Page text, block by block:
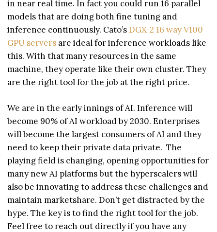
in near real time. In fact you could run 16 parallel
models that are doing both fine tuning and
inference continuously. Cato’s DGX-2 16 way V100
GPU servers are ideal for inference workloads like
this. With that many resources in the same
machine, they operate like their own cluster. They
are the right tool for the job at the right price.
We are in the early innings of AI. Inference will
become 90% of AI workload by 2030. Enterprises
will become the largest consumers of AI and they
need to keep their private data private. The
playing field is changing, opening opportunities for
many new AI platforms but the hyperscalers will
also be innovating to address these challenges and
maintain marketshare. Don’t get distracted by the
hype. The key is to find the right tool for the job.
Feel free to reach out directly if you have any